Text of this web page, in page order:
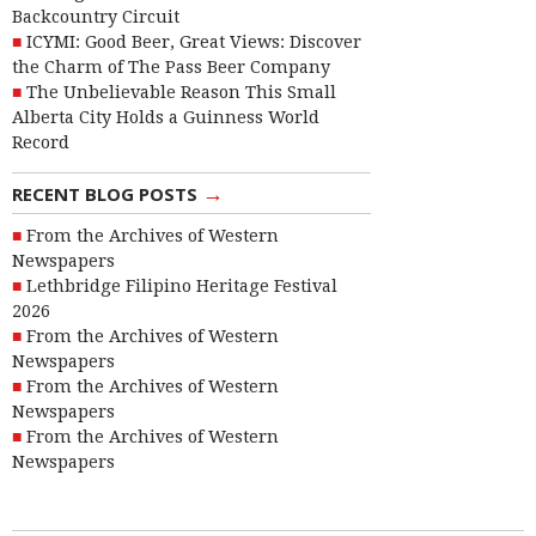
Backcountry Circuit
ICYMI: Good Beer, Great Views: Discover
the Charm of The Pass Beer Company
The Unbelievable Reason This Small
Alberta City Holds a Guinness World
Record
RECENT BLOG POSTS →
From the Archives of Western
Newspapers
Lethbridge Filipino Heritage Festival
2026
From the Archives of Western
Newspapers
From the Archives of Western
Newspapers
From the Archives of Western
Newspapers